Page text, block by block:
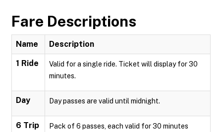
Fare Descriptions
Name Description
1 Ride
Valid for a single ride. Ticket will display for 30
minutes.
Day Day passes are valid until midnight.
6 Trip
Pack of 6 passes, each valid for 30 minutes